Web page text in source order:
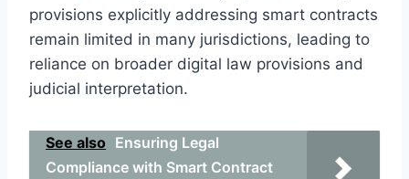
provisions explicitly addressing smart contracts
remain limited in many jurisdictions, leading to
reliance on broader digital law provisions and
judicial interpretation.
See also Ensuring Legal
Compliance with Smart Contract